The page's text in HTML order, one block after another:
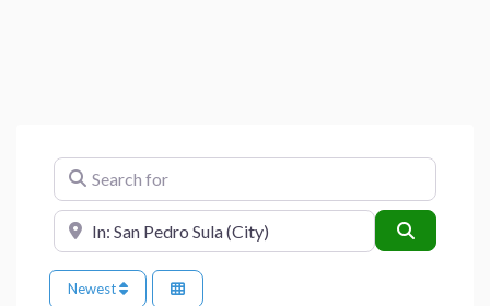
Search for
Near
Newest